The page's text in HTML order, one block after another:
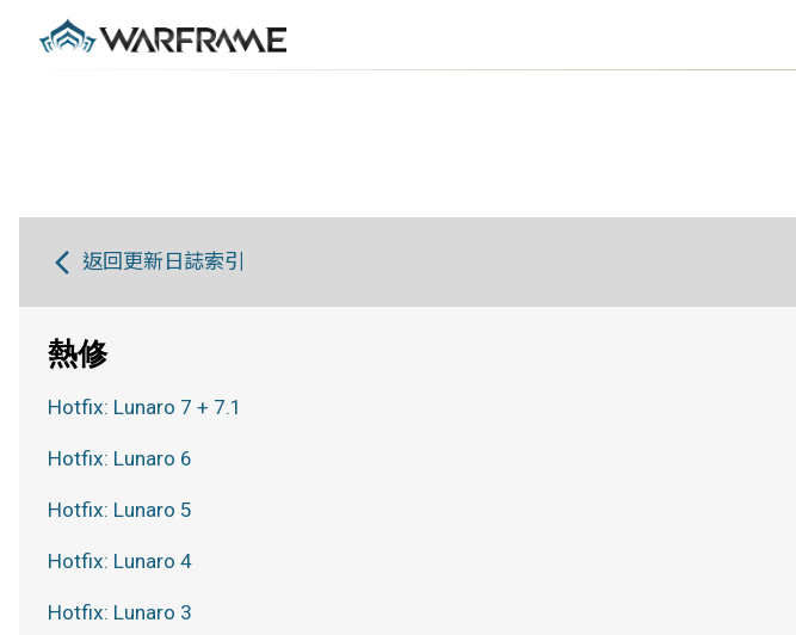
返回更新日誌索引
熱修
Hotfix: Lunaro 7 + 7.1
Hotfix: Lunaro 6
Hotfix: Lunaro 5
Hotfix: Lunaro 4
Hotfix: Lunaro 3